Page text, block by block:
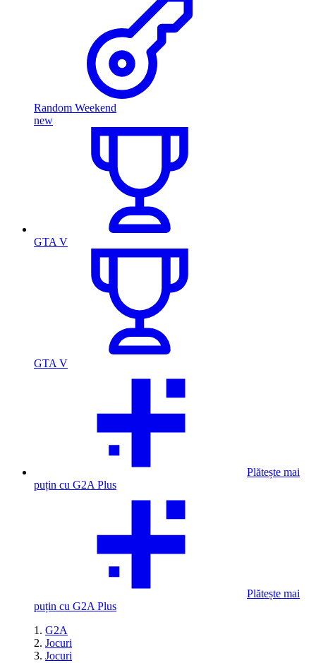
Random Weekend
new
GTA V
GTA V
Plătește mai
puțin cu G2A Plus
Plătește mai
puțin cu G2A Plus
G2A
Jocuri
Jocuri